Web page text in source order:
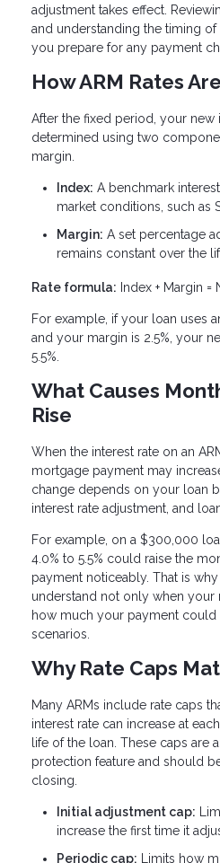
adjustment takes effect.
and understanding the timing
you prepare for any payment
How ARM Rates
After the fixed period, your new
determined using two
margin.
Index: A benchmark
market conditions, such as
Margin: A set percentage
remains constant over the
Rate formula: Index + Margin =
For example, if your loan uses
and your margin is 2.5%, your
5.5%.
What Causes
Rise
When the interest rate on an
mortgage payment may
change depends on your loan
interest rate adjustment, and
For example, on a $300,000
4.0% to 5.5% could raise the
payment noticeably. That is
understand not only when your
how much your payment could
scenarios.
Why Rate Caps
Many ARMs include rate caps
interest rate can increase at
life of the loan. These caps are
protection feature and should
closing.
Initial adjustment cap:
increase the first time it
Periodic cap: Limits how